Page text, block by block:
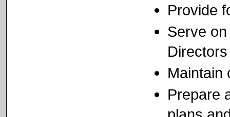
Provide
Serve
Directors
Maintain
Prepare